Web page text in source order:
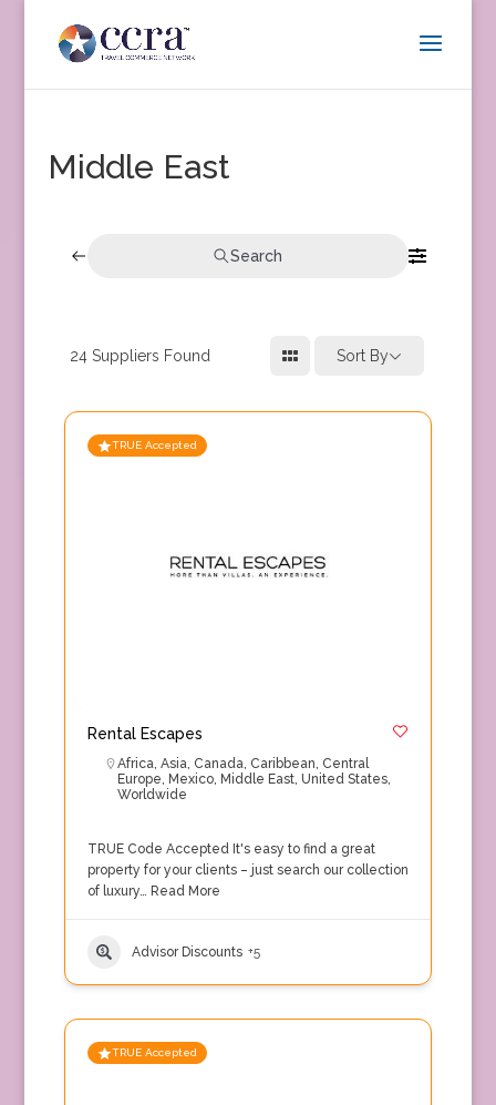
Middle East
Search
24Suppliers Found Sort By
TRUE Accepted
Rental Escapes
Africa, Asia, Canada, Caribbean, Central
Europe, Mexico, Middle East, United States,
Worldwide
TRUE Code Accepted It's easy to find a great
property for your clients – just search our collection
of luxury… Read More
Advisor Discounts +5
TRUE Accepted